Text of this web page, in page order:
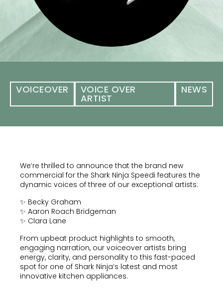
VOICEOVER VOICE OVER
ARTIST
NEWS
We’re thrilled to announce that the brand new
commercial for the Shark Ninja Speedi features the
dynamic voices of three of our exceptional artists:
✨ Becky Graham
✨ Aaron Roach Bridgeman
✨ Clara Lane
From upbeat product highlights to smooth,
engaging narration, our voiceover artists bring
energy, clarity, and personality to this fast-paced
spot for one of Shark Ninja’s latest and most
innovative kitchen appliances.